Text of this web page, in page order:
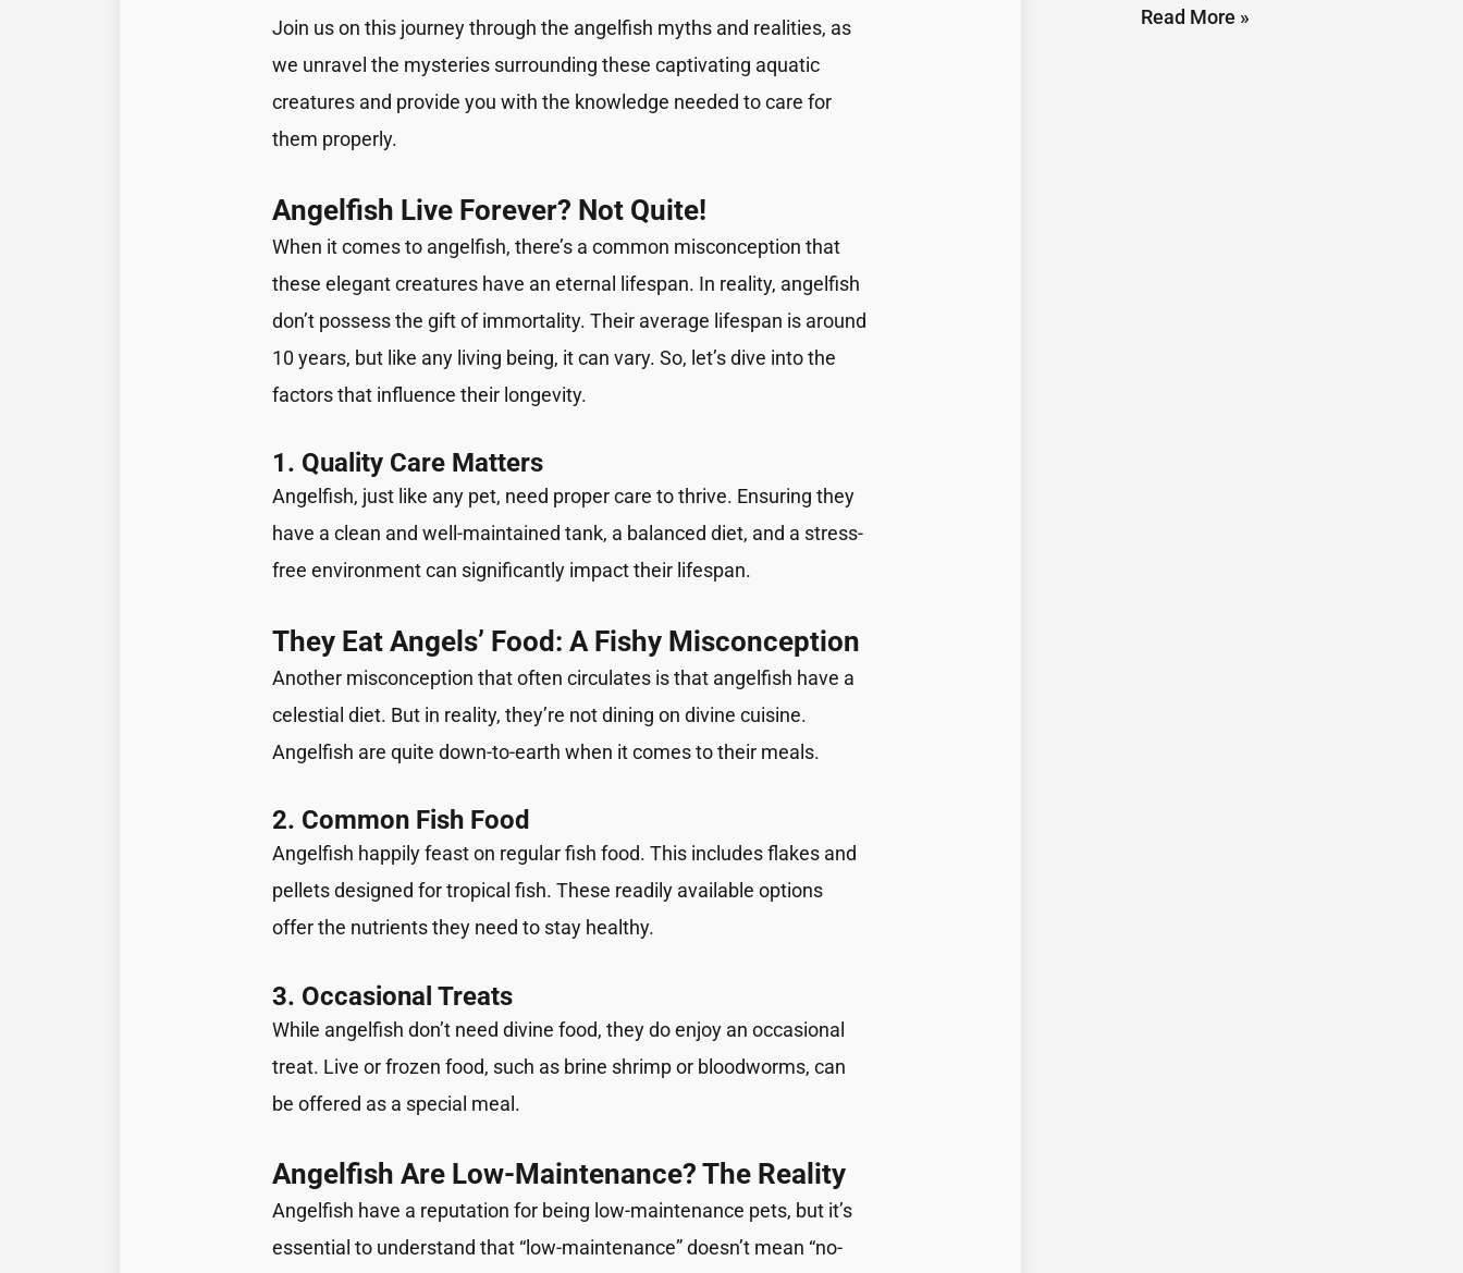
Join us on this journey through the angelfish myths and realities, as
we unravel the mysteries surrounding these captivating aquatic
creatures and provide you with the knowledge needed to care for
them properly.
Angelfish Live Forever? Not Quite!
When it comes to angelfish, there’s a common misconception that
these elegant creatures have an eternal lifespan. In reality, angelfish
don’t possess the gift of immortality. Their average lifespan is around
10 years, but like any living being, it can vary. So, let’s dive into the
factors that influence their longevity.
1. Quality Care Matters
Angelfish, just like any pet, need proper care to thrive. Ensuring they
have a clean and well-maintained tank, a balanced diet, and a stress-
free environment can significantly impact their lifespan.
They Eat Angels’ Food: A Fishy Misconception
Another misconception that often circulates is that angelfish have a
celestial diet. But in reality, they’re not dining on divine cuisine.
Angelfish are quite down-to-earth when it comes to their meals.
2. Common Fish Food
Angelfish happily feast on regular fish food. This includes flakes and
pellets designed for tropical fish. These readily available options
offer the nutrients they need to stay healthy.
3. Occasional Treats
While angelfish don’t need divine food, they do enjoy an occasional
treat. Live or frozen food, such as brine shrimp or bloodworms, can
be offered as a special meal.
Angelfish Are Low-Maintenance? The Reality
Angelfish have a reputation for being low-maintenance pets, but it’s
essential to understand that “low-maintenance” doesn’t mean “no-
Read More »